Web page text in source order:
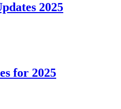
2025
for 2025